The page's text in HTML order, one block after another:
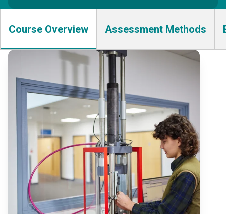
Course Overview Assessment Methods